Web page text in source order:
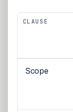
CLAUSE
Scope